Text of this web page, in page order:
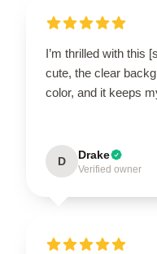
I’m thrilled with this
cute, the clear
color, and it keeps
D Drake
Verified owner